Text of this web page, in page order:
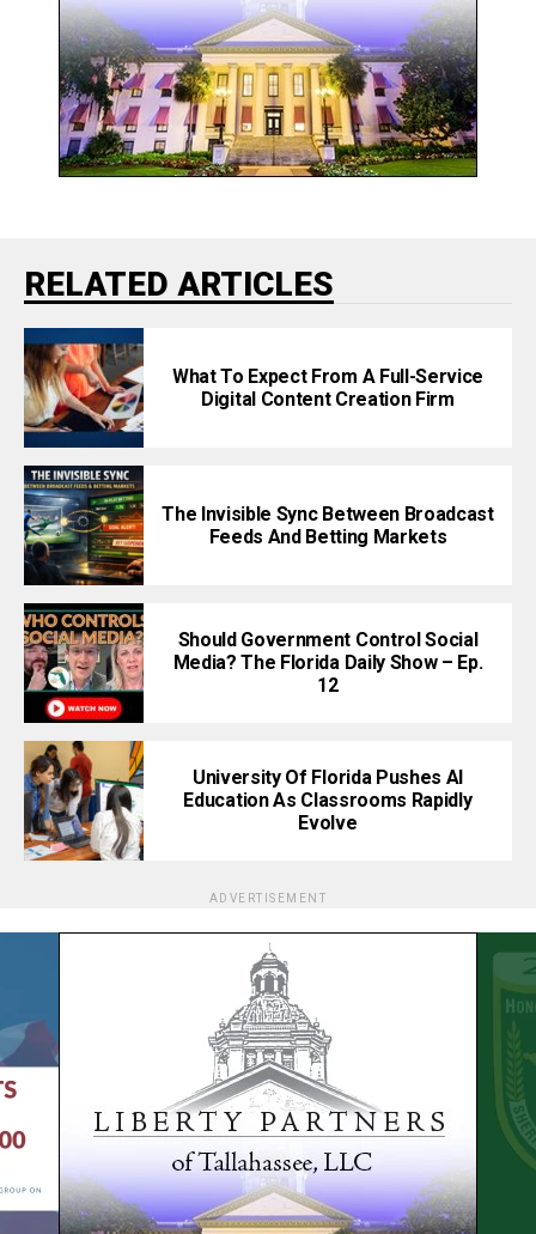
RELATED ARTICLES
What To Expect From A Full-Service
Digital Content Creation Firm
The Invisible Sync Between Broadcast
Feeds And Betting Markets
Should Government Control Social
Media? The Florida Daily Show – Ep.
12
University Of Florida Pushes AI
Education As Classrooms Rapidly
Evolve
ADVERTISEMENT